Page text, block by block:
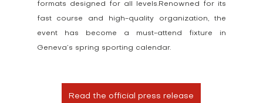
formats designed for all levels.Renowned for its
fast course and high-quality organization, the
event has become a must-attend fixture in
Geneva’s spring sporting calendar.
Read the official press release